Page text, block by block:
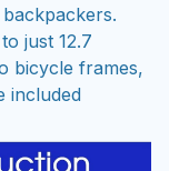
just 12.7
bicycle frames,
included